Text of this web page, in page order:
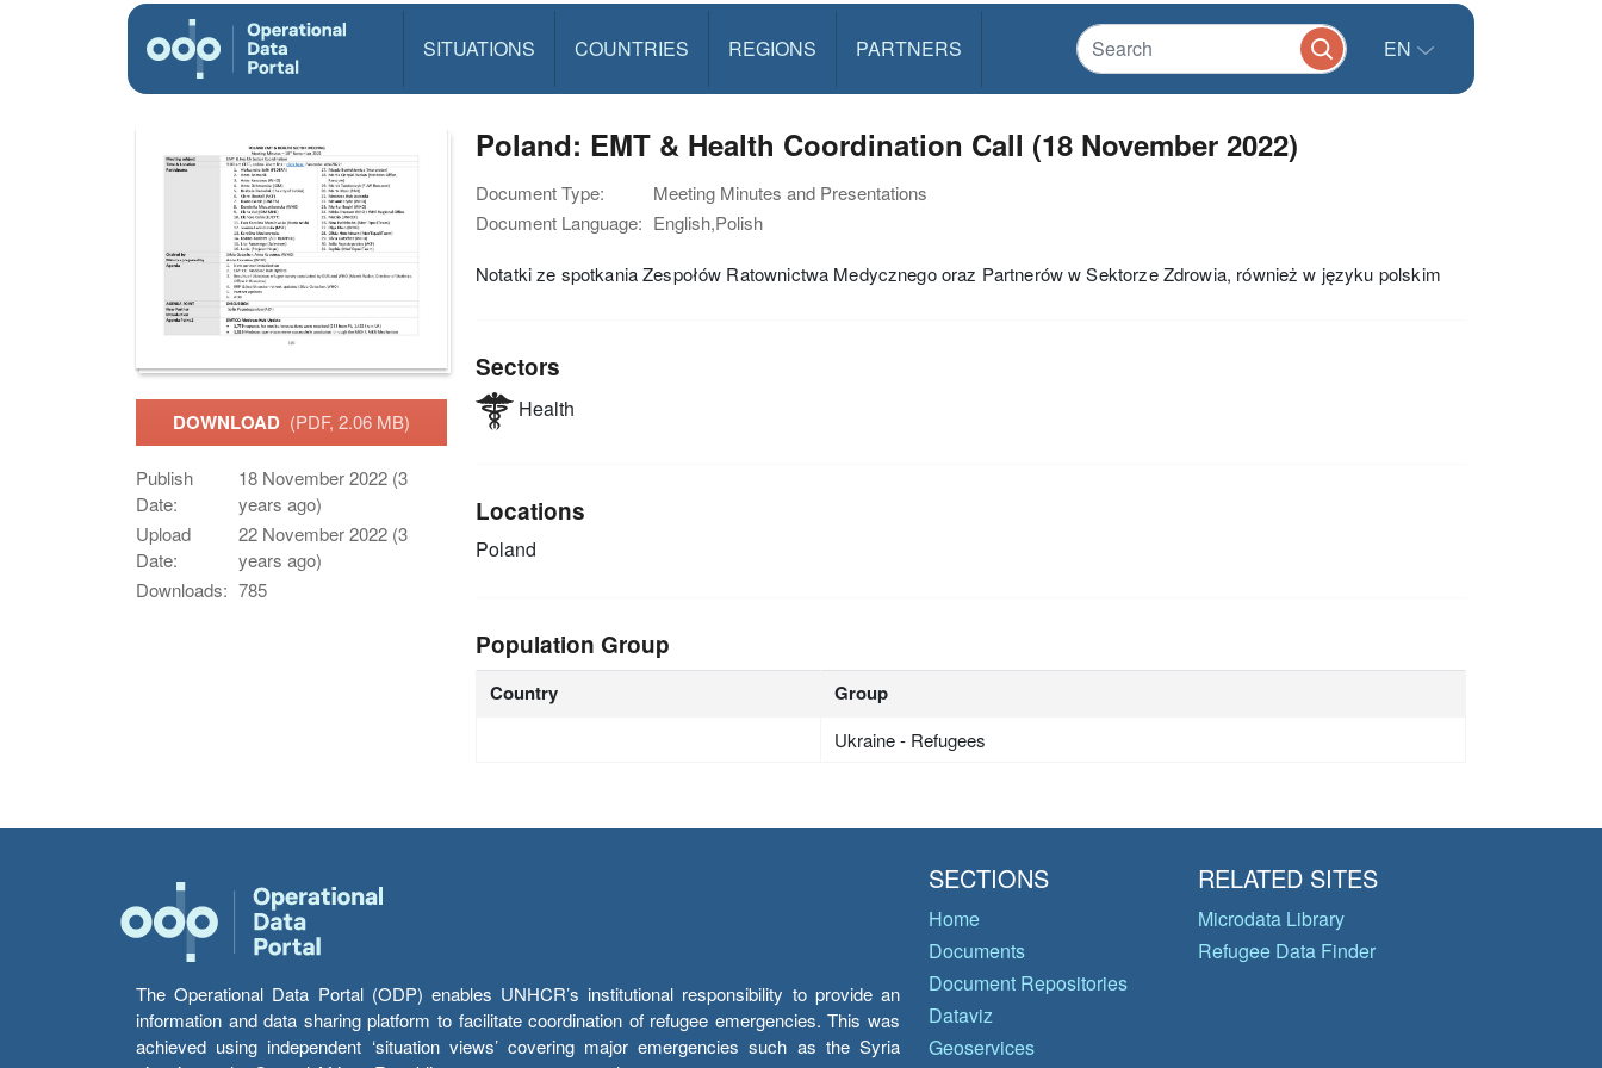
SITUATIONS COUNTRIES REGIONS PARTNERS EN
DOWNLOAD (PDF, 2.06 MB)
Publish
Date:
18 November 2022 (3
years ago)
Upload
Date:
22 November 2022 (3
years ago)
Downloads: 785
Poland: EMT & Health Coordination Call (18 November 2022)
Document Type:
Meeting Minutes and Presentations
Document Language: English,Polish
Notatki ze spotkania Zespołów Ratownictwa Medycznego oraz Partnerów w Sektorze Zdrowia, również w języku polskim
Sectors
Health
Locations
Poland
Population Group
Country Group
Ukraine - Refugees
The Operational Data Portal (ODP) enables UNHCR’s institutional responsibility to provide an
information and data sharing platform to facilitate coordination of refugee emergencies. This was
achieved using independent ‘situation views’ covering major emergencies such as the Syria
SECTIONS
Home
Documents
Document Repositories
Dataviz
Geoservices
RELATED SITES
Microdata Library
Refugee Data Finder